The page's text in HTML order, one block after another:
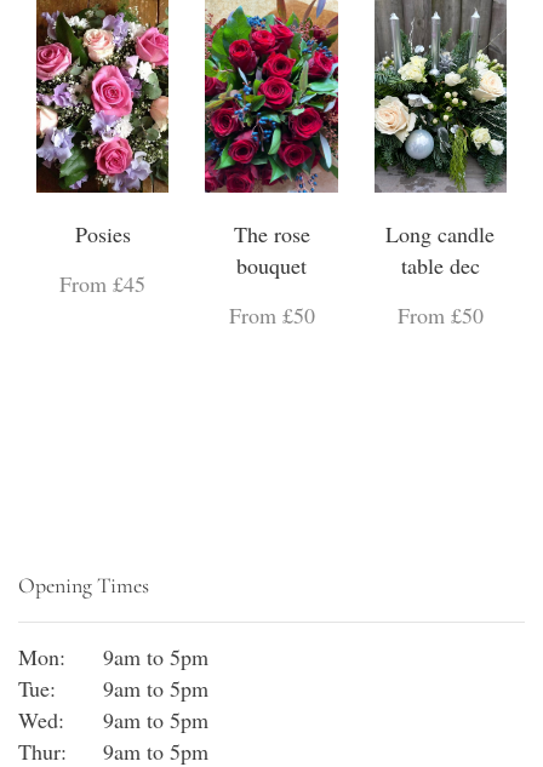
Posies
From £45
The rose
bouquet
From £50
Long candle
table dec
From £50
Opening Times
Mon:
9am to 5pm
Tue:
9am to 5pm
Wed:
9am to 5pm
Thur:
9am to 5pm